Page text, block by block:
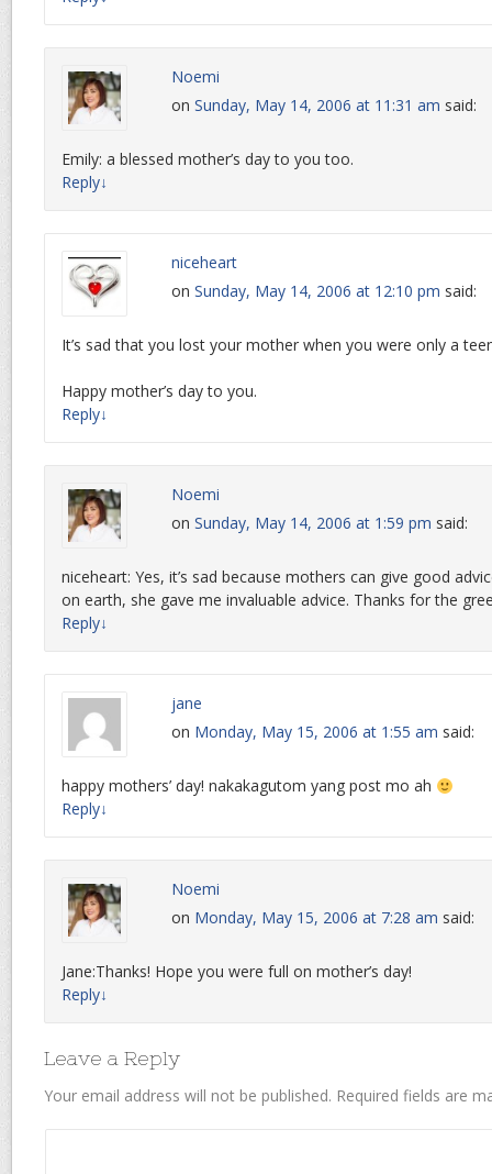
Noemi
on Sunday, May 14, 2006 at 11:31 am said:
Emily: a blessed mother’s day to you too.
Reply↓
niceheart
on Sunday, May 14, 2006 at 12:10 pm said:
It’s sad that you lost your mother when you were only a
Happy mother’s day to you.
Reply↓
Noemi
on Sunday, May 14, 2006 at 1:59 pm said:
niceheart: Yes, it’s sad because mothers can give good
on earth, she gave me invaluable advice. Thanks for the
Reply↓
jane
on Monday, May 15, 2006 at 1:55 am said:
happy mothers’ day! nakakagutom yang post mo ah
Reply↓
Noemi
on Monday, May 15, 2006 at 7:28 am said:
Jane:Thanks! Hope you were full on mother’s day!
Reply↓
Leave a Reply
Your email address will not be published. Required fields are